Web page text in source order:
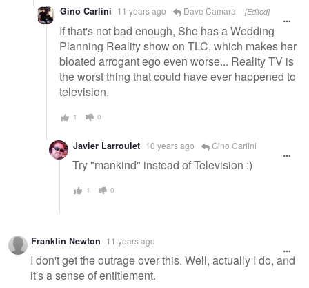
Gino Carlini 11 years ago Dave Camara [Edited]
If that's not bad enough, She has a Wedding
Planning Reality show on TLC, which makes her
bloated arrogant ego even worse... Reality TV is
the worst thing that could have ever happened to
television.
1 0
Javier Larroulet 10 years ago Gino Carlini
Try "mankind" instead of Television :)
1 0
Franklin Newton 11 years ago
I don't get the outrage over this. Well, actually I do, and
it's a sense of entitlement.